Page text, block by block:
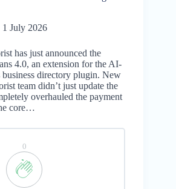
1 July 2026
has just announced the
4.0, an extension for the AI-
business directory plugin. New
team didn’t just update the
overhauled the payment
core…
0